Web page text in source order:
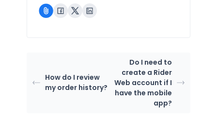
How do I review
my order history?
Do I need to
create a Rider
Web account if I
have the mobile
app?